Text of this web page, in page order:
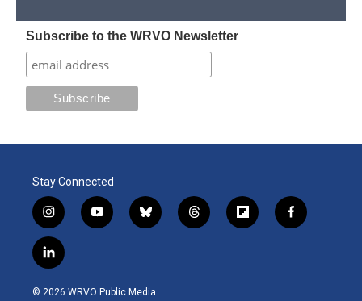
Subscribe to the WRVO Newsletter
Stay Connected
i
n
s
t
g
y
o
b
b
l
k
t
h
f
l
f
a
l
i
n
© 2026 WRVO Public Media